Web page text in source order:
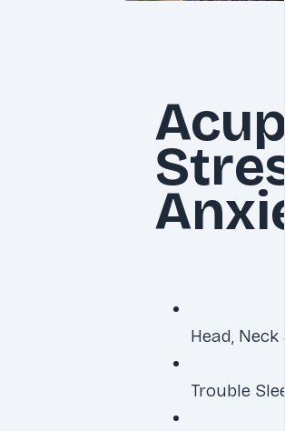
Head,
Trouble